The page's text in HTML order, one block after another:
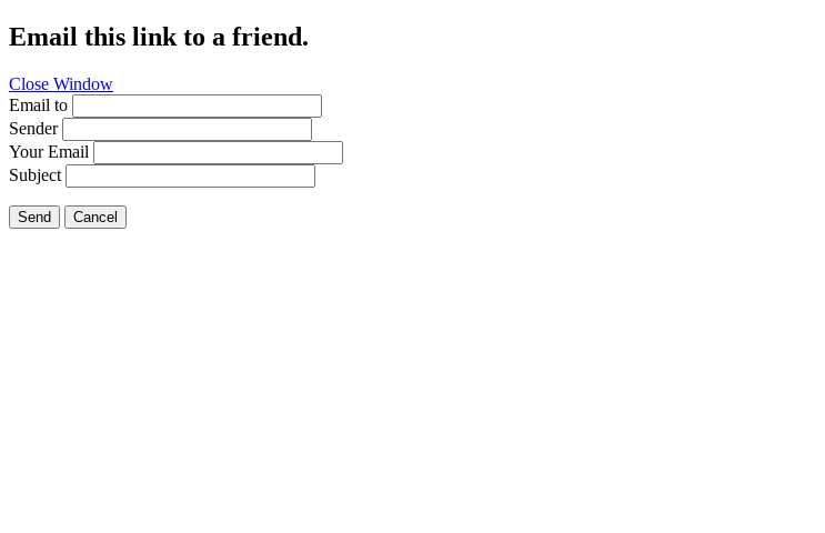
Email this link to a friend.
Close Window
Email to
Sender
Your Email
Subject
Send Cancel